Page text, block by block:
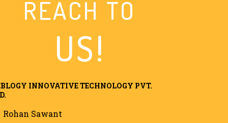
REACH TO
US!
INNOVATIVE TECHNOLOGY PVT.
Rohan Sawant